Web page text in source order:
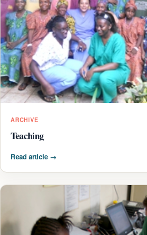
ARCHIVE
Teaching
Read article →